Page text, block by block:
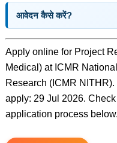
आवेदन कैसे करें?
Apply online for Project
Medical) at ICMR
Research (ICMR
apply: 29 Jul 2026.
application process below.